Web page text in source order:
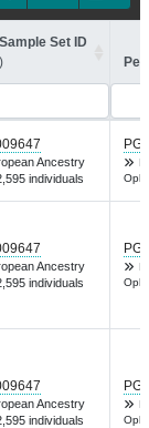
Set ID
Ancestry
individuals
Ancestry
individuals
Ancestry
individuals